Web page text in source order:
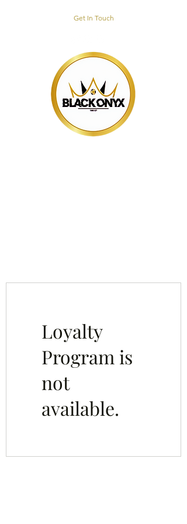
Get In Touch
Loyalty
Program is
not
available.